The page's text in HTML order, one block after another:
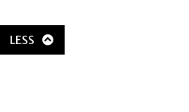
LESS